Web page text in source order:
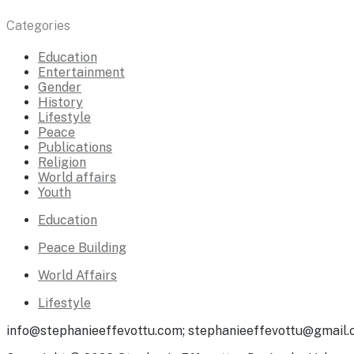
Categories
Education
Entertainment
Gender
History
Lifestyle
Peace
Publications
Religion
World affairs
Youth
Education
Peace Building
World Affairs
Lifestyle
info@stephanieeffevottu.com;